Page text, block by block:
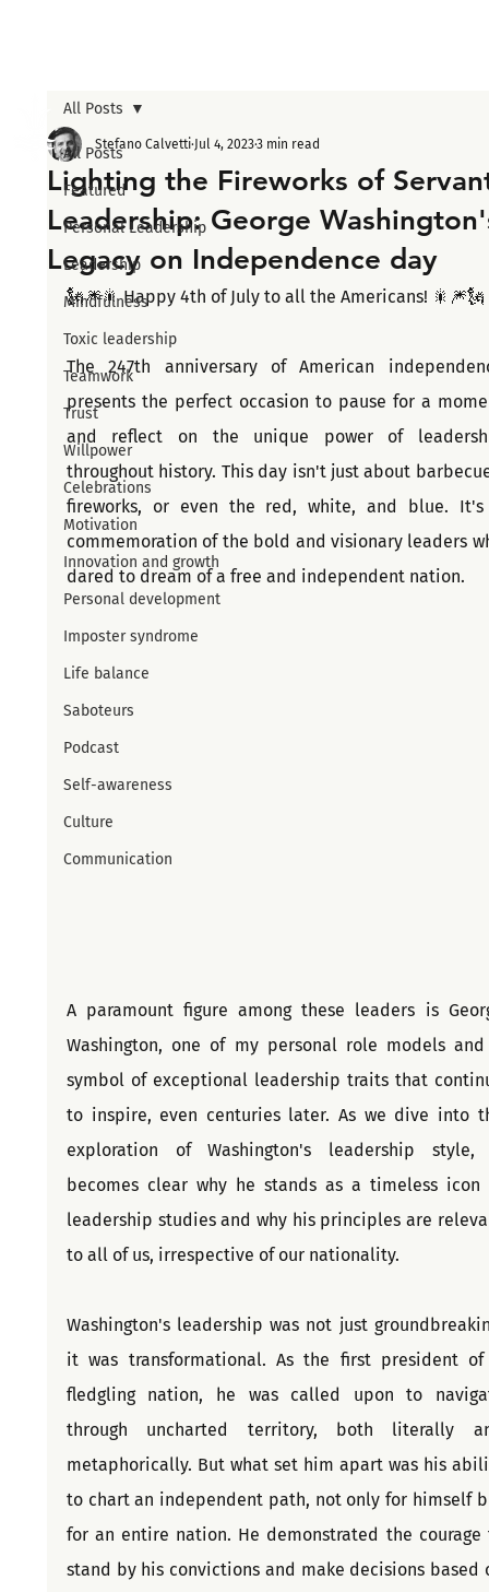
All Posts
Featured
Personal Leadership
Leadership
Mindfulness
Toxic leadership
Teamwork
Trust
Willpower
Celebrations
Motivation
Innovation and growth
Personal development
Imposter syndrome
Life balance
Saboteurs
Podcast
Self-awareness
Culture
Communication
All Posts
Lighting the Fireworks of
Leadership: George
Legacy on Independence day
Stefano Calvetti Jul 4, 20233 min read
🗽🎆🎇 Happy 4th of July to all the Americans! 🎇🎆🗽
The 247th anniversary of American
presents the perfect occasion to pause for a
and reflect on the unique power of
throughout history. This day isn't just about
fireworks, or even the red, white, and blue.
commemoration of the bold and visionary leaders
dared to dream of a free and independent nation.
A paramount figure among these leaders is
Washington, one of my personal role models
symbol of exceptional leadership traits that
to inspire, even centuries later. As we dive into
exploration of Washington's leadership
becomes clear why he stands as a timeless icon
leadership studies and why his principles are
to all of us, irrespective of our nationality.
Washington's leadership was not just
it was transformational. As the first president
fledgling nation, he was called upon to
through uncharted territory, both literally
metaphorically. But what set him apart was his
to chart an independent path, not only for himself
for an entire nation. He demonstrated the courage
stand by his convictions and make decisions based